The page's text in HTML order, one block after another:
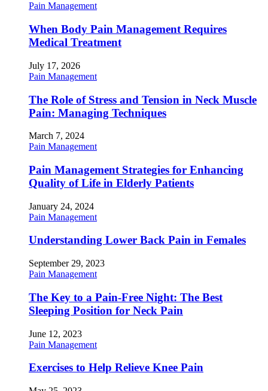
Pain Management
When Body Pain Management Requires
Medical Treatment
July 17, 2026
Pain Management
The Role of Stress and Tension in Neck Muscle
Pain: Managing Techniques
March 7, 2024
Pain Management
Pain Management Strategies for Enhancing
Quality of Life in Elderly Patients
January 24, 2024
Pain Management
Understanding Lower Back Pain in Females
September 29, 2023
Pain Management
The Key to a Pain-Free Night: The Best
Sleeping Position for Neck Pain
June 12, 2023
Pain Management
Exercises to Help Relieve Knee Pain